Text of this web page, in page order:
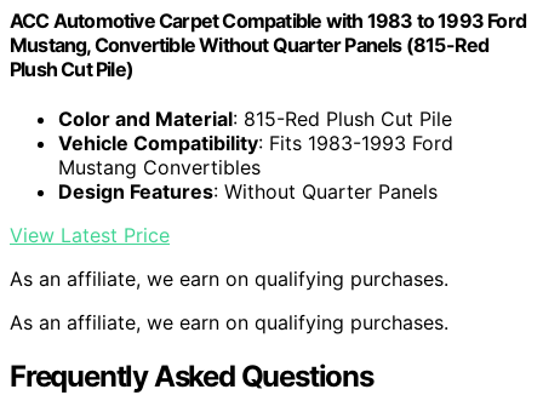
ACC Automotive Carpet Compatible with 1983 to 1993 Ford
Mustang, Convertible Without Quarter Panels (815-Red
Plush Cut Pile)
Color and Material: 815-Red Plush Cut Pile
Vehicle Compatibility: Fits 1983-1993 Ford
Mustang Convertibles
Design Features: Without Quarter Panels
View Latest Price
As an affiliate, we earn on qualifying purchases.
As an affiliate, we earn on qualifying purchases.
Frequently Asked Questions